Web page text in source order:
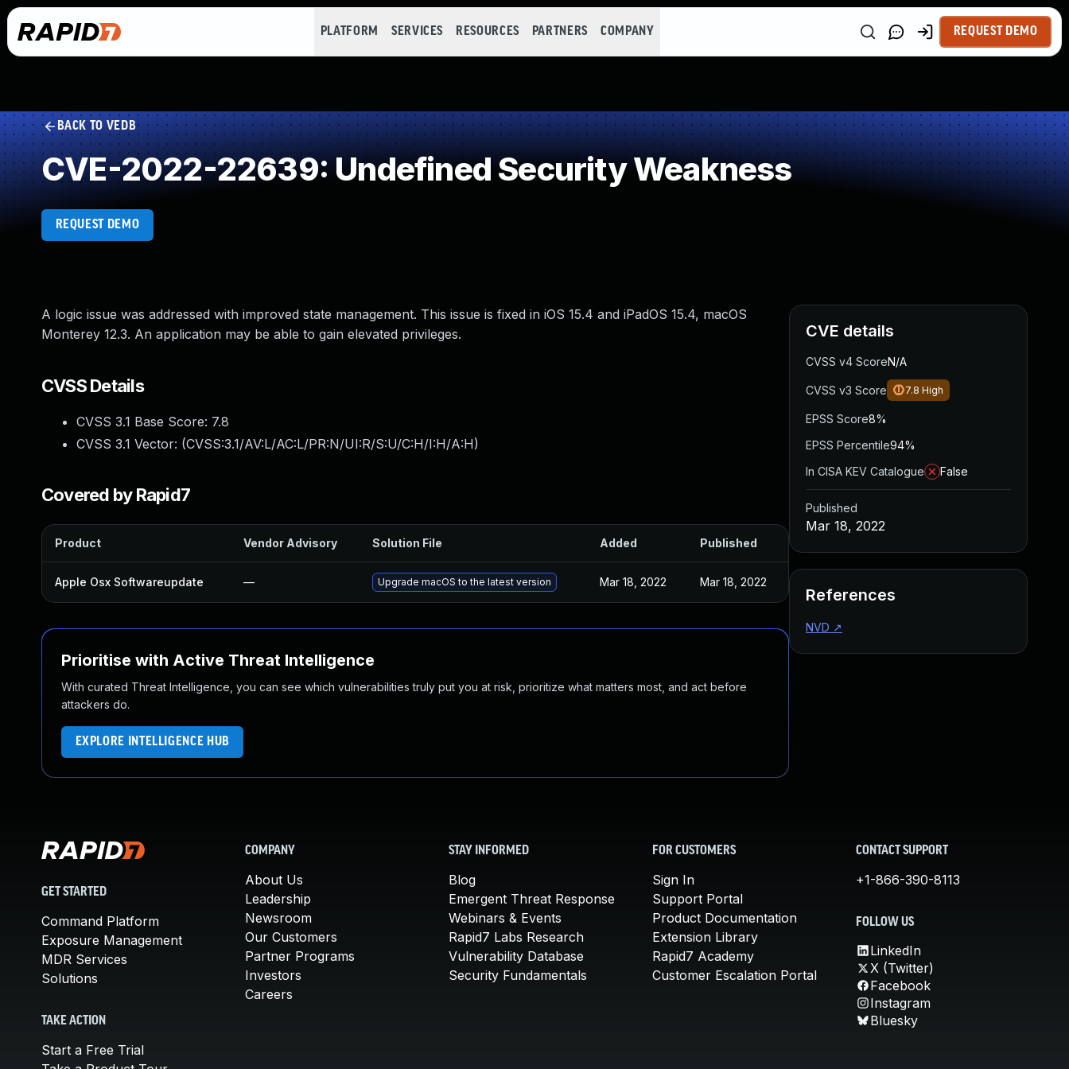
PLATFORM SERVICES RESOURCES PARTNERS COMPANY REQUEST DEMO
BACK TO VEDB
CVE-2022-22639: Undefined Security Weakness
REQUEST DEMO
A logic issue was addressed with improved state management. This issue is fixed in iOS 15.4 and iPadOS 15.4, macOS
Monterey 12.3. An application may be able to gain elevated privileges.
CVSS Details
CVSS 3.1 Base Score: 7.8
CVSS 3.1 Vector: (CVSS:3.1/AV:L/AC:L/PR:N/UI:R/S:U/C:H/I:H/A:H)
Covered by Rapid7
Product Vendor Advisory Solution File Added Published
Apple Osx Softwareupdate — Upgrade macOS to the latest version Mar 18, 2022 Mar 18, 2022
Prioritise with Active Threat Intelligence
With curated Threat Intelligence, you can see which vulnerabilities truly put you at risk, prioritize what matters most, and act before
attackers do.
EXPLORE INTELLIGENCE HUB
CVE details
CVSS v4 ScoreN/A
CVSS v3 Score 7.8 High
EPSS Score8%
EPSS Percentile94%
In CISA KEV Catalogue
False
Published
Mar 18, 2022
References
NVD ↗
GET STARTED
Command Platform
Exposure Management
MDR Services
Solutions
TAKE ACTION
Start a Free Trial
COMPANY
About Us
Leadership
Newsroom
Our Customers
Partner Programs
Investors
Careers
STAY INFORMED
Blog
Emergent Threat Response
Webinars & Events
Rapid7 Labs Research
Vulnerability Database
Security Fundamentals
FOR CUSTOMERS
Sign In
Support Portal
Product Documentation
Extension Library
Rapid7 Academy
Customer Escalation Portal
CONTACT SUPPORT
+1-866-390-8113
FOLLOW US
LinkedIn
X (Twitter)
Facebook
Instagram
Bluesky